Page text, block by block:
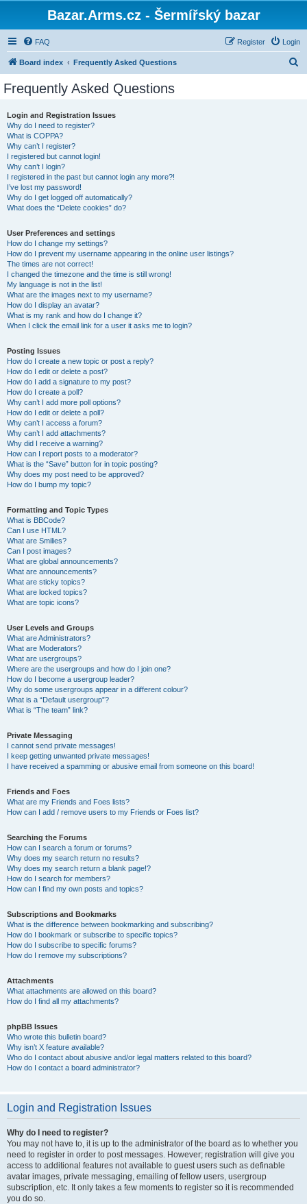
Bazar.Arms.cz - Šermířský bazar
FAQ Login
Register
Board index Frequently Asked Questions
Frequently Asked Questions
Login and Registration Issues
Why do I need to register?
What is COPPA?
Why can’t I register?
I registered but cannot login!
Why can’t I login?
I registered in the past but cannot login any more?!
I’ve lost my password!
Why do I get logged off automatically?
What does the “Delete cookies” do?
User Preferences and settings
How do I change my settings?
How do I prevent my username appearing in the online user listings?
The times are not correct!
I changed the timezone and the time is still wrong!
My language is not in the list!
What are the images next to my username?
How do I display an avatar?
What is my rank and how do I change it?
When I click the email link for a user it asks me to login?
Posting Issues
How do I create a new topic or post a reply?
How do I edit or delete a post?
How do I add a signature to my post?
How do I create a poll?
Why can’t I add more poll options?
How do I edit or delete a poll?
Why can’t I access a forum?
Why can’t I add attachments?
Why did I receive a warning?
How can I report posts to a moderator?
What is the “Save” button for in topic posting?
Why does my post need to be approved?
How do I bump my topic?
Formatting and Topic Types
What is BBCode?
Can I use HTML?
What are Smilies?
Can I post images?
What are global announcements?
What are announcements?
What are sticky topics?
What are locked topics?
What are topic icons?
User Levels and Groups
What are Administrators?
What are Moderators?
What are usergroups?
Where are the usergroups and how do I join one?
How do I become a usergroup leader?
Why do some usergroups appear in a different colour?
What is a “Default usergroup”?
What is “The team” link?
Private Messaging
I cannot send private messages!
I keep getting unwanted private messages!
I have received a spamming or abusive email from someone on this board!
Friends and Foes
What are my Friends and Foes lists?
How can I add / remove users to my Friends or Foes list?
Searching the Forums
How can I search a forum or forums?
Why does my search return no results?
Why does my search return a blank page!?
How do I search for members?
How can I find my own posts and topics?
Subscriptions and Bookmarks
What is the difference between bookmarking and subscribing?
How do I bookmark or subscribe to specific topics?
How do I subscribe to specific forums?
How do I remove my subscriptions?
Attachments
What attachments are allowed on this board?
How do I find all my attachments?
phpBB Issues
Who wrote this bulletin board?
Why isn’t X feature available?
Who do I contact about abusive and/or legal matters related to this board?
How do I contact a board administrator?
Login and Registration Issues
Why do I need to register?
You may not have to, it is up to the administrator of the board as to whether you
need to register in order to post messages. However; registration will give you
access to additional features not available to guest users such as definable
avatar images, private messaging, emailing of fellow users, usergroup
subscription, etc. It only takes a few moments to register so it is recommended
you do so.